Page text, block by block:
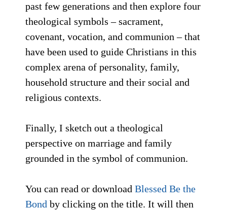
past few generations and then explore four
theological symbols – sacrament,
covenant, vocation, and communion – that
have been used to guide Christians in this
complex arena of personality, family,
household structure and their social and
religious contexts.
Finally, I sketch out a theological
perspective on marriage and family
grounded in the symbol of communion.
You can read or download Blessed Be the
Bond by clicking on the title. It will then